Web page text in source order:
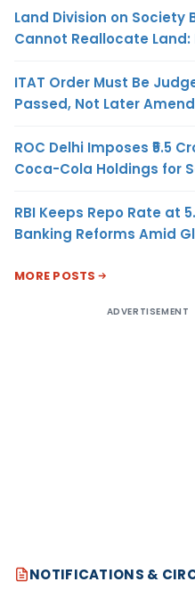
Land Division on Society
Cannot Reallocate Land:
ITAT Order Must Be
Passed, Not Later
ROC Delhi Imposes ₹5.5
Coca-Cola Holdings for
RBI Keeps Repo Rate at
Banking Reforms Amid
MORE POSTS
ADVERTISEMENT
NOTIFICATIONS &